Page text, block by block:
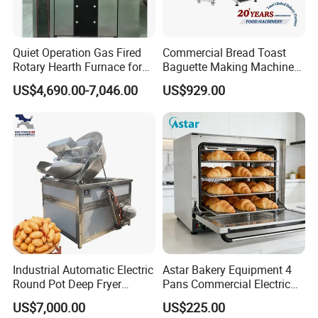
It takes about 30days after receiving deposit.
4.What are your services?
We have professional design team, OEM or ODM are available.
Warranty: 12 months.
5.What is the MOQ of your products?
The MOQ is at least 5pc for most of the models.
6.Can we use our own logo on the products?
Yes, we can put your logo on the products.
Quiet Operation Gas Fired
Rotary Hearth Furnace for
Naan and Pita
US$4,690.00-7,046.00
Commercial Bread Toast
Baguette Making Machine
Production Line Hot Selling
Complete Baking Bakery
Machine Equipment
Maquina De Pan
US$929.00
Industrial Automatic Electric
Round Pot Deep Fryer
Commercial Batch Oil
Frying Machine
US$7,000.00
Astar Bakery Equipment 4
Pans Commercial Electric
Convection Oven with
Manual Steaming Function
US$225.00